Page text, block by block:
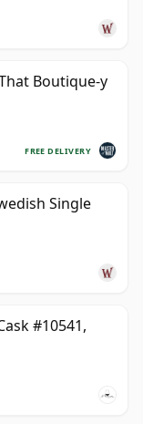
Boutique-y
FREE DELIVERY
Single
#10541,